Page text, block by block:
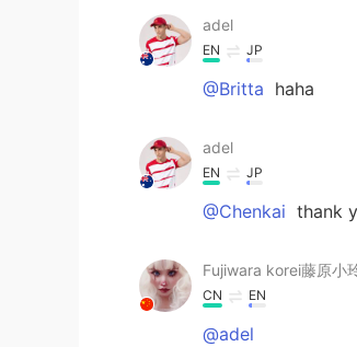
adel
EN JP
@Britta haha
adel
EN JP
@Chenkai thank
Fujiwara korei藤原小
CN EN
@adel